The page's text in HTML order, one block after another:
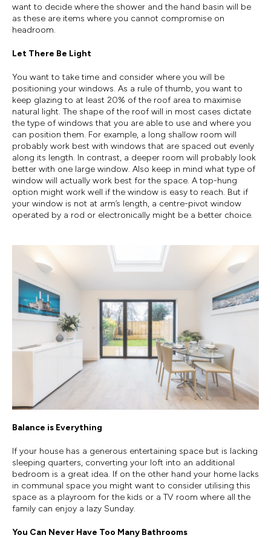
want to decide where the shower and the hand basin will be
as these are items where you cannot compromise on
headroom.
Let There Be Light
You want to take time and consider where you will be
positioning your windows. As a rule of thumb, you want to
keep glazing to at least 20% of the roof area to maximise
natural light. The shape of the roof will in most cases dictate
the type of windows that you are able to use and where you
can position them. For example, a long shallow room will
probably work best with windows that are spaced out evenly
along its length. In contrast, a deeper room will probably look
better with one large window. Also keep in mind what type of
window will actually work best for the space. A top-hung
option might work well if the window is easy to reach. But if
your window is not at arm’s length, a centre-pivot window
operated by a rod or electronically might be a better choice.
Balance is Everything
If your house has a generous entertaining space but is lacking
sleeping quarters, converting your loft into an additional
bedroom is a great idea. If on the other hand your home lacks
in communal space you might want to consider utilising this
space as a playroom for the kids or a TV room where all the
family can enjoy a lazy Sunday.
You Can Never Have Too Many Bathrooms